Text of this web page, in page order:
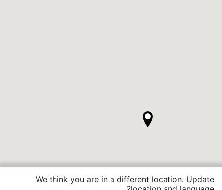
We think you are in a different location. Update